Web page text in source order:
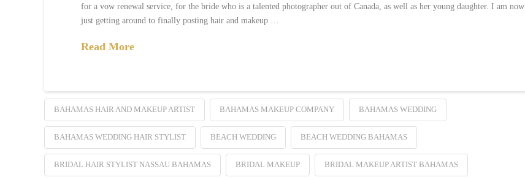
for a vow renewal service, for the bride who is a talented photographer out of Canada, as well as her young daughter. I am now
just getting around to finally posting hair and makeup …
Read More
BAHAMAS HAIR AND MAKEUP ARTIST BAHAMAS MAKEUP COMPANY BAHAMAS WEDDING
BAHAMAS WEDDING HAIR STYLIST BEACH WEDDING BEACH WEDDING BAHAMAS
BRIDAL HAIR STYLIST NASSAU BAHAMAS BRIDAL MAKEUP BRIDAL MAKEUP ARTIST BAHAMAS